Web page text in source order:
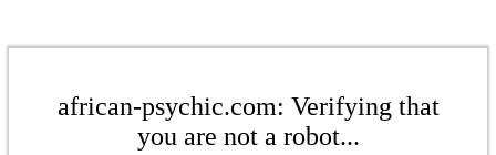
african-psychic.com: Verifying that
you are not a robot...